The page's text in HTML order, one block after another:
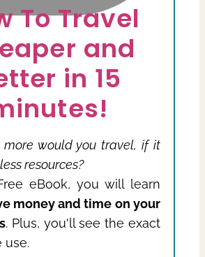
To Travel
and
in 15
more would you travel, if it
resources?
eBook, you will learn
money and time on your
. Plus, you'll see the exact
use.